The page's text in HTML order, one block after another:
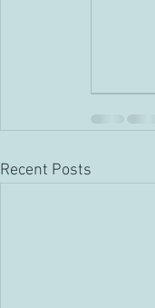
Recent Posts